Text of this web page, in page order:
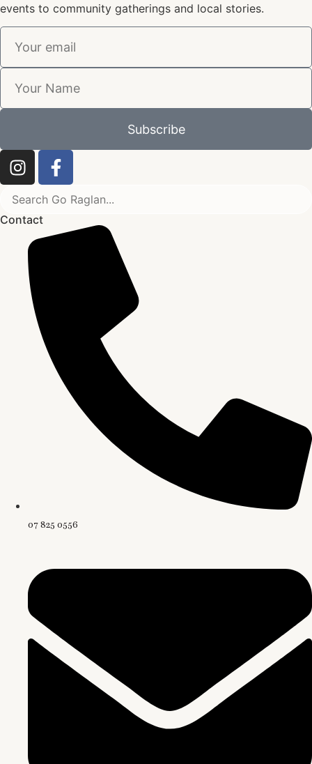
events to community gatherings and local stories.
Subscribe
Contact
07 825 0556